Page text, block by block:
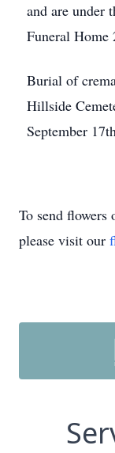
and are under
Funeral Home
Burial of
Hillside
September
To send flowers
please visit our